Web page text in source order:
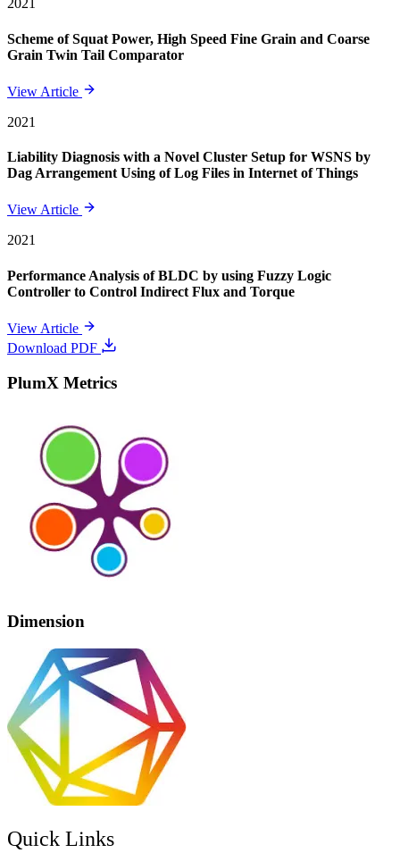
2021
Scheme of Squat Power, High Speed Fine Grain and Coarse
Grain Twin Tail Comparator
View Article
2021
Liability Diagnosis with a Novel Cluster Setup for WSNS by
Dag Arrangement Using of Log Files in Internet of Things
View Article
2021
Performance Analysis of BLDC by using Fuzzy Logic
Controller to Control Indirect Flux and Torque
View Article
Download PDF
PlumX Metrics
Dimension
Quick Links